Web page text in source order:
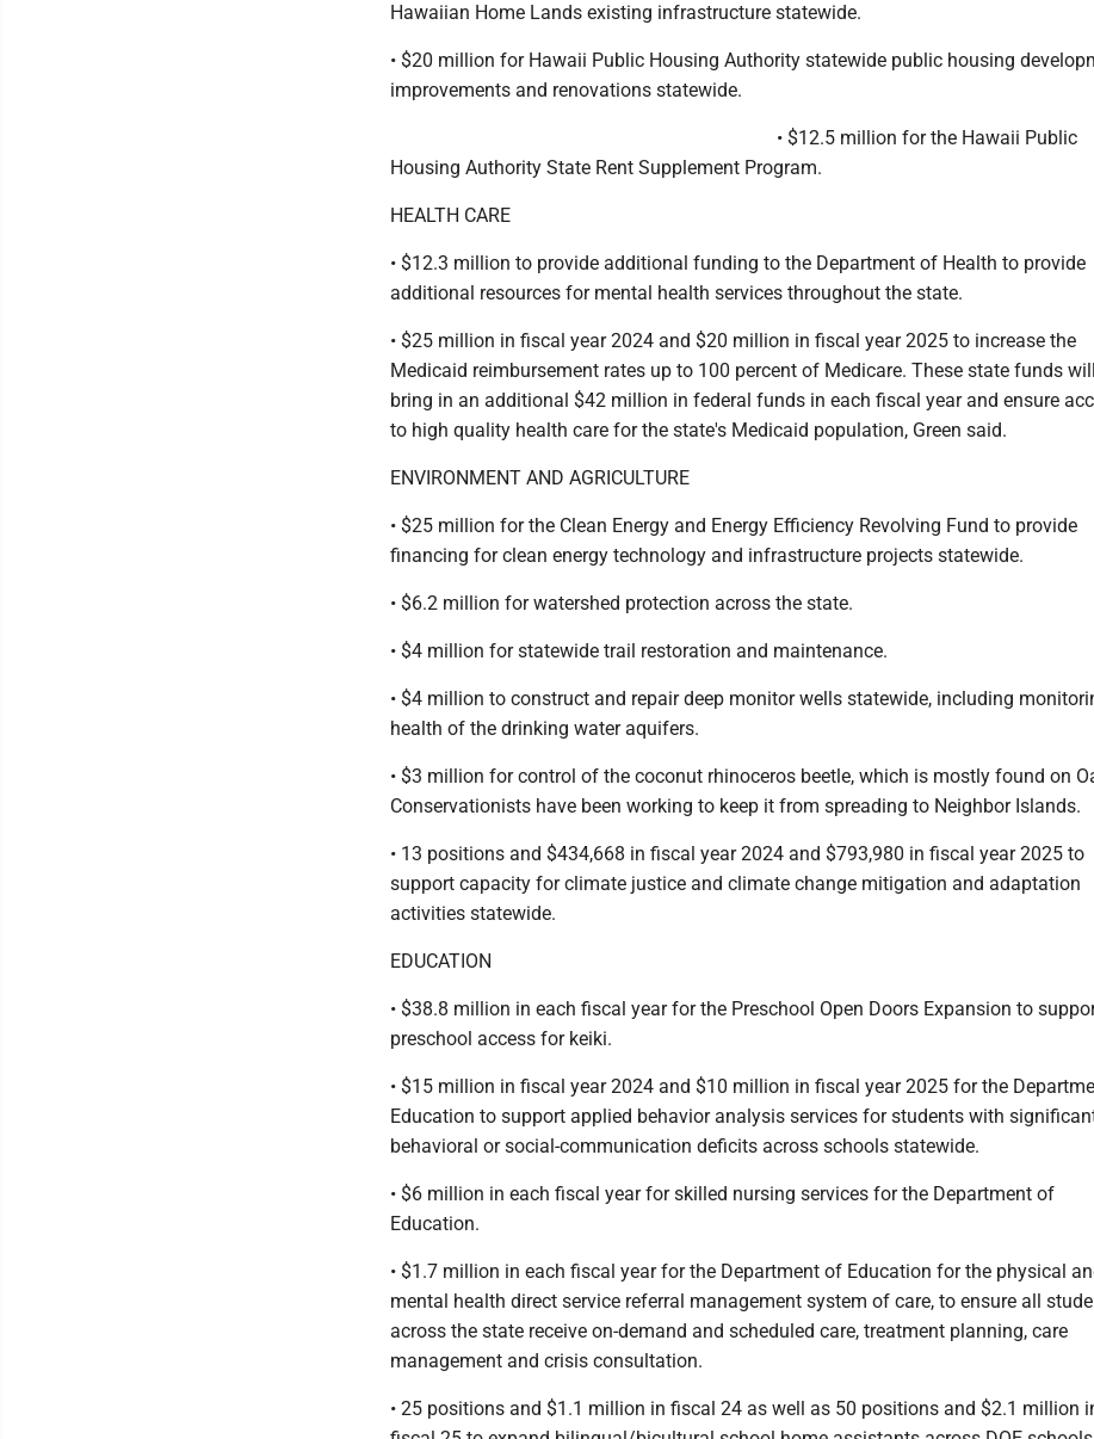
Hawaiian Home Lands existing infrastructure statewide.
• $20 million for Hawaii Public Housing Authority statewide public housing
improvements and renovations statewide.
• $12.5 million for the Hawaii Public
Housing Authority State Rent Supplement Program.
HEALTH CARE
• $12.3 million to provide additional funding to the Department of Health to provide
additional resources for mental health services throughout the state.
• $25 million in fiscal year 2024 and $20 million in fiscal year 2025 to increase the
Medicaid reimbursement rates up to 100 percent of Medicare. These state funds will
bring in an additional $42 million in federal funds in each fiscal year and ensure
to high quality health care for the state's Medicaid population, Green said.
ENVIRONMENT AND AGRICULTURE
• $25 million for the Clean Energy and Energy Efficiency Revolving Fund to provide
financing for clean energy technology and infrastructure projects statewide.
• $6.2 million for watershed protection across the state.
• $4 million for statewide trail restoration and maintenance.
• $4 million to construct and repair deep monitor wells statewide, including
health of the drinking water aquifers.
• $3 million for control of the coconut rhinoceros beetle, which is mostly found on
Conservationists have been working to keep it from spreading to Neighbor Islands.
• 13 positions and $434,668 in fiscal year 2024 and $793,980 in fiscal year 2025 to
support capacity for climate justice and climate change mitigation and adaptation
activities statewide.
EDUCATION
• $38.8 million in each fiscal year for the Preschool Open Doors Expansion to
preschool access for keiki.
• $15 million in fiscal year 2024 and $10 million in fiscal year 2025 for the
Education to support applied behavior analysis services for students with
behavioral or social-communication deficits across schools statewide.
• $6 million in each fiscal year for skilled nursing services for the Department of
Education.
• $1.7 million in each fiscal year for the Department of Education for the physical
mental health direct service referral management system of care, to ensure all
across the state receive on-demand and scheduled care, treatment planning, care
management and crisis consultation.
• 25 positions and $1.1 million in fiscal 24 as well as 50 positions and $2.1 million